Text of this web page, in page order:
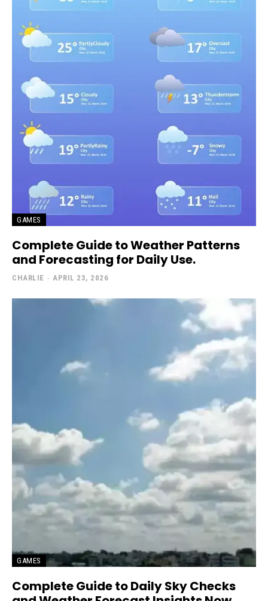
GAMES
Complete Guide to Weather Patterns
and Forecasting for Daily Use.
CHARLIE - APRIL 23, 2026
GAMES
Complete Guide to Daily Sky Checks